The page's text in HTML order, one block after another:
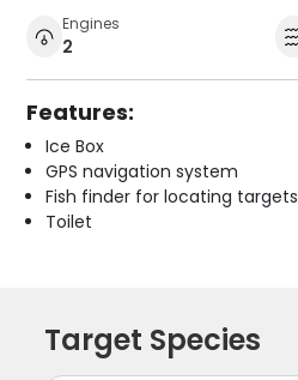
Engines
2
Features:
Ice Box
GPS navigation system
Fish finder for locating targets
Toilet
Target Species